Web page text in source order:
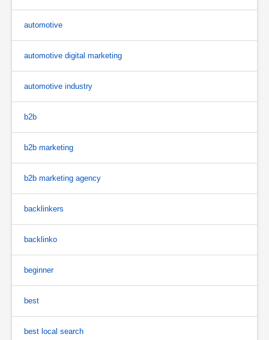
automotive
automotive digital marketing
automotive industry
b2b
b2b marketing
b2b marketing agency
backlinkers
backlinko
beginner
best
best local search